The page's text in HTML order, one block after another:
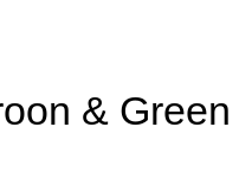
& Green